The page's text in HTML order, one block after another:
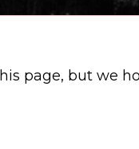
page, but we